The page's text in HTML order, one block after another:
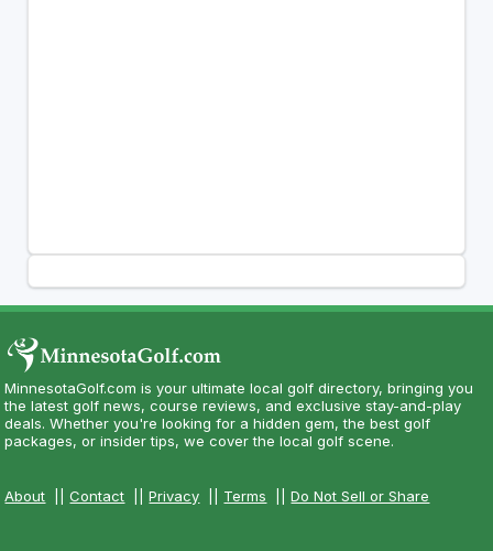
MinnesotaGolf.com is your ultimate local golf directory, bringing you
the latest golf news, course reviews, and exclusive stay-and-play
deals. Whether you're looking for a hidden gem, the best golf
packages, or insider tips, we cover the local golf scene.
About ||Contact ||Privacy Terms ||Do Not Sell or Share